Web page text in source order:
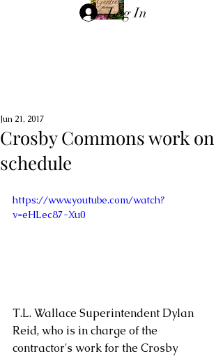
Log In
Crosby Commons work on
schedule
Jun 21, 2017
https://www.youtube.com/watch?
v=eHLec87-Xu0
T.L. Wallace Superintendent Dylan
Reid, who is in charge of the
contractor's work for the Crosby